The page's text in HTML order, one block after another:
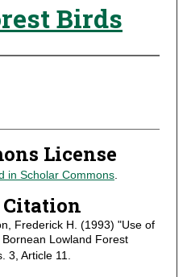
Birds
License
in Scholar Commons.
Citation
Frederick H. (1993) "Use of
Lowland Forest
3, Article 11.